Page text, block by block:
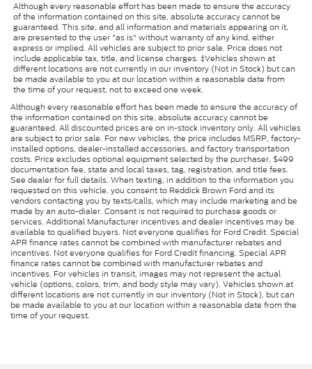
Although every reasonable effort has been made to ensure the accuracy
of the information contained on this site, absolute accuracy cannot be
guaranteed. This site, and all information and materials appearing on it,
are presented to the user "as is" without warranty of any kind, either
express or implied. All vehicles are subject to prior sale. Price does not
include applicable tax, title, and license charges. ‡Vehicles shown at
different locations are not currently in our inventory (Not in Stock) but can
be made available to you at our location within a reasonable date from
the time of your request, not to exceed one week.
Although every reasonable effort has been made to ensure the accuracy of
the information contained on this site, absolute accuracy cannot be
guaranteed. All discounted prices are on in-stock inventory only. All vehicles
are subject to prior sale. For new vehicles, the price includes MSRP, factory-
installed options, dealer-installed accessories, and factory transportation
costs. Price excludes optional equipment selected by the purchaser, $499
documentation fee, state and local taxes, tag, registration, and title fees.
See dealer for full details. When texting, in addition to the information you
requested on this vehicle, you consent to Reddick Brown Ford and its
vendors contacting you by texts/calls, which may include marketing and be
made by an auto-dialer. Consent is not required to purchase goods or
services. Additional Manufacturer incentives and dealer incentives may be
available to qualified buyers. Not everyone qualifies for Ford Credit. Special
APR finance rates cannot be combined with manufacturer rebates and
incentives. Not everyone qualifies for Ford Credit financing. Special APR
finance rates cannot be combined with manufacturer rebates and
incentives. For vehicles in transit, images may not represent the actual
vehicle (options, colors, trim, and body style may vary). Vehicles shown at
different locations are not currently in our inventory (Not in Stock), but can
be made available to you at our location within a reasonable date from the
time of your request.